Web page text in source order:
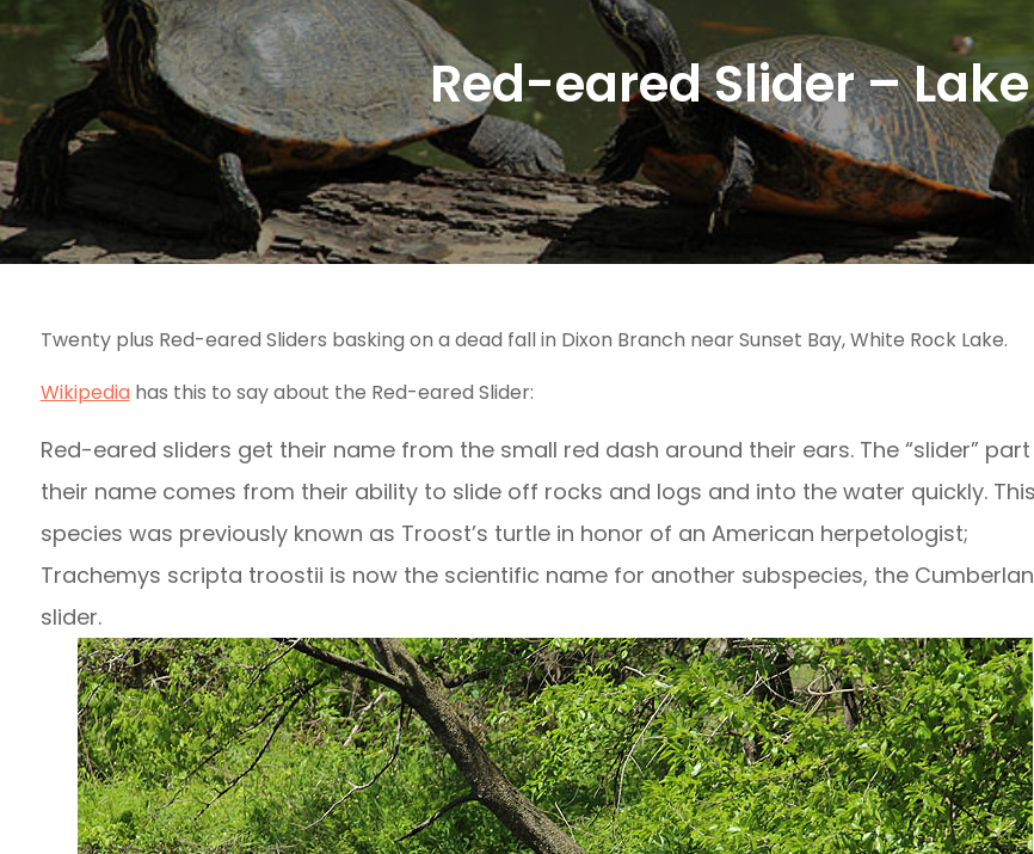
Red-eared Slider –
Twenty plus Red-eared Sliders basking on a dead fall in Dixon Branch near Sunset Bay, White Rock Lake.
Wikipediahas this to say about the Red-eared Slider:
Red-eared sliders get their name from the small red dash around their ears. The “slider”
their name comes from their ability to slide off rocks and logs and into the water quickly. This
species was previously known as Troost’s turtle in honor of an American herpetologist;
Trachemys scripta troostii is now the scientific name for another subspecies, the
slider.